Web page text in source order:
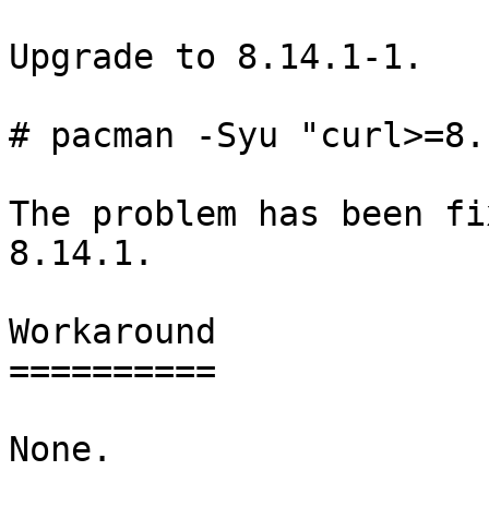
Upgrade to 8.14.1-1.
# pacman -Syu
The problem has been
8.14.1.
Workaround
==========
None.